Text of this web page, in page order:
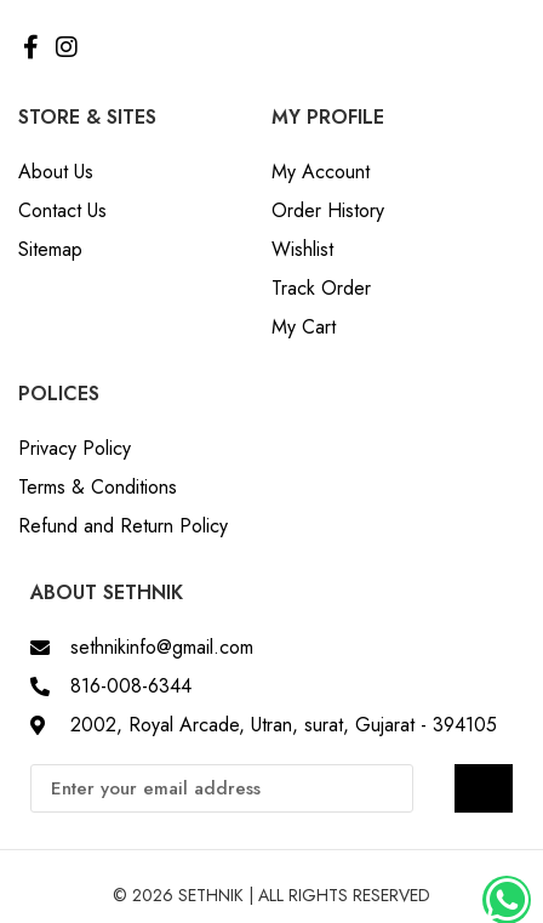
STORE & SITES
About Us
Contact Us
Sitemap
My Account
Order History
Wishlist
Track Order
My Cart
Privacy Policy
Terms & Conditions
Refund and Return Policy
sethnikinfo@gmail.com
816-008-6344
2002, Royal Arcade, Utran, surat, Gujarat - 394105
© 2026 SETHNIK | ALL RIGHTS RESERVED